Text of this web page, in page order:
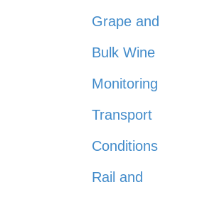
Grape and
Bulk Wine
Monitoring
Transport
Conditions
Rail and